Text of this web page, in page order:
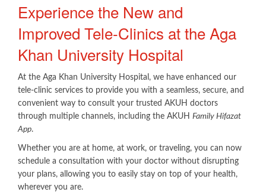
​Experience the New and
Improved Tele-Clinics at the Aga
Khan University Hospital
At the Aga Khan University Hospital, we have enhanced our
tele-clinic services to provide you with a seamless, secure, and
convenient way to consult your trusted AKUH doctors
through multiple channels, including the AKUH Family Hifazat
App.
Whether you are at home, at work, or traveling, you can now
schedule a consultation with your doctor without disrupting
your plans, allowing you to easily stay on top of your health,
wherever you are.​